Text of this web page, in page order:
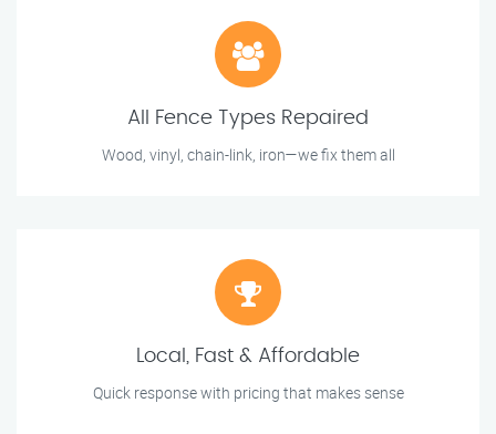
All Fence Types Repaired
Wood, vinyl, chain-link, iron—we fix them all
Local, Fast & Affordable
Quick response with pricing that makes sense